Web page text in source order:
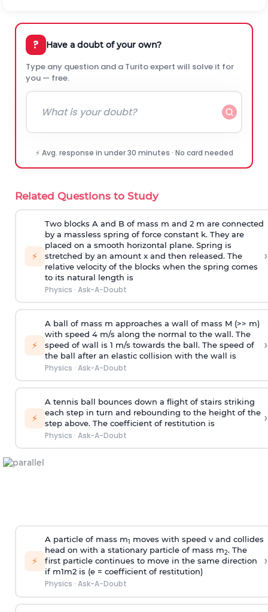
? Have a doubt of your own?
Type any question and a Turito expert will solve it for
you — free.
⚡ Avg. response in under 30 minutes · No card needed
Related Questions to Study
⚡
Two blocks A and B of mass m and 2 m are connected
by a massless spring of force constant k. They are
placed on a smooth horizontal plane. Spring is
stretched by an amount x and then released. The
relative velocity of the blocks when the spring comes
to its natural length is
Physics · Ask-A-Doubt
›
⚡
A ball of mass m approaches a wall of mass M (>> m)
with speed 4 m/s along the normal to the wall. The
speed of wall is 1 m/s towards the ball. The speed of
the ball after an elastic collision with the wall is
Physics · Ask-A-Doubt
›
⚡
A tennis ball bounces down a flight of stairs striking
each step in turn and rebounding to the height of the
step above. The coefficient of restitution is
Physics · Ask-A-Doubt
›
⚡
A particle of mass m1
moves with speed v and collides
head on with a stationary particle of mass m2. The
first particle continues to move in the same direction
if m1m2 is (e = coefficient of restitution)
Physics · Ask-A-Doubt
›